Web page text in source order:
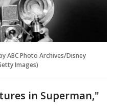
ABC Photo Archives/Disney
Images)
in Superman,"